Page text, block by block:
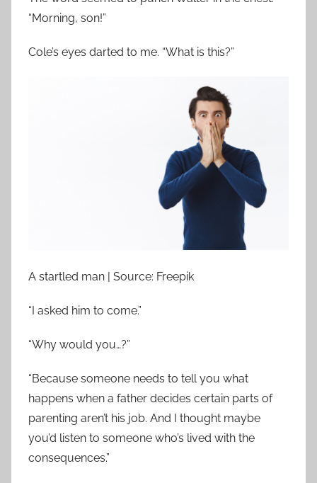
“Morning, son!”
Cole’s eyes darted to me. “What is this?”
A startled man | Source: Freepik
“I asked him to come.”
“Why would you…?”
“Because someone needs to tell you what
happens when a father decides certain parts of
parenting aren’t his job. And I thought maybe
you’d listen to someone who’s lived with the
consequences.”